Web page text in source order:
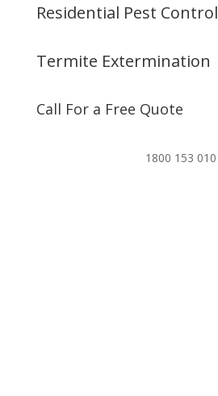
Residential Pest Control
Termite Extermination
Call For a Free Quote
1800 153 010